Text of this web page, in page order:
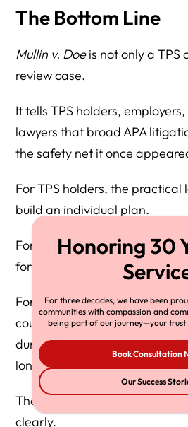
The Bottom Line
Mullin v. Doeis not only a TPS
review case.
It tells TPS holders,
lawyers that broad APA
the safety net it once
For TPS holders, the practical
build an individual plan.
For employers, the lesson is
for reverification, but do not
For Congress, the lesson is
country wants a different TPS
durable humanitarian
long-settled TPS holders,
The Supreme Court answered
clearly.
For three decades, we have been
communities with compassion and
being part of our journey—your trust
Book Consultation
Our Success